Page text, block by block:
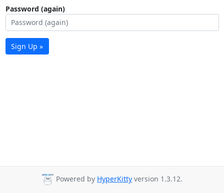
Password (again)
Sign Up »
Powered by HyperKitty version 1.3.12.